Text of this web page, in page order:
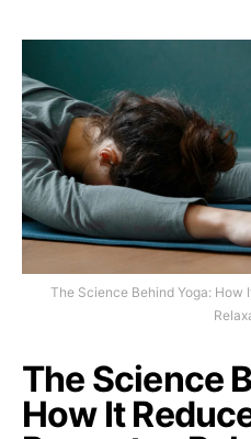
The Science Behind Yoga: How
The Science
How It